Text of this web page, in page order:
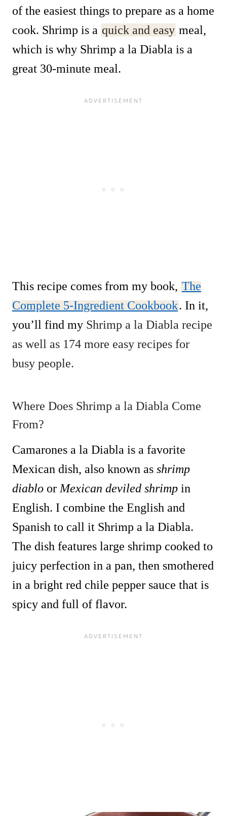
of the easiest things to prepare as a home
cook. Shrimp is a quick and easy meal,
which is why Shrimp a la Diabla is a
great 30-minute meal.
This recipe comes from my book, The
Complete 5-Ingredient Cookbook. In it,
you’ll find my Shrimp a la Diabla recipe
as well as 174 more easy recipes for
busy people.
Where Does Shrimp a la Diabla Come
From?
Camarones a la Diabla is a favorite
Mexican dish, also known as shrimp
diablo or Mexican deviled shrimp in
English. I combine the English and
Spanish to call it Shrimp a la Diabla.
The dish features large shrimp cooked to
juicy perfection in a pan, then smothered
in a bright red chile pepper sauce that is
spicy and full of flavor.